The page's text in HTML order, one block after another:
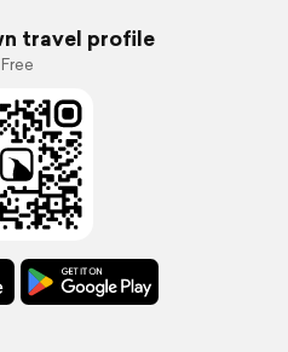
travel profile
Free